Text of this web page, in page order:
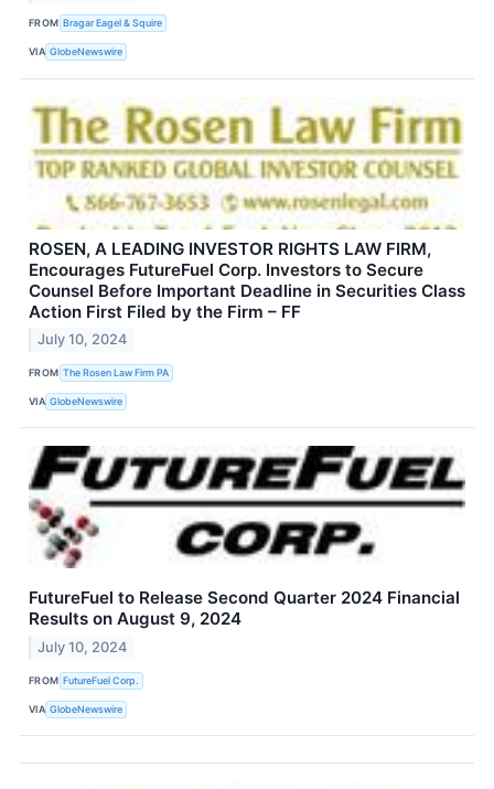
FROM Bragar Eagel & Squire
VIA GlobeNewswire
ROSEN, A LEADING INVESTOR RIGHTS LAW FIRM,
Encourages FutureFuel Corp. Investors to Secure
Counsel Before Important Deadline in Securities Class
Action First Filed by the Firm – FF
July 10, 2024
FROM The Rosen Law Firm PA
VIA GlobeNewswire
FutureFuel to Release Second Quarter 2024 Financial
Results on August 9, 2024
July 10, 2024
FROM FutureFuel Corp.
VIA GlobeNewswire